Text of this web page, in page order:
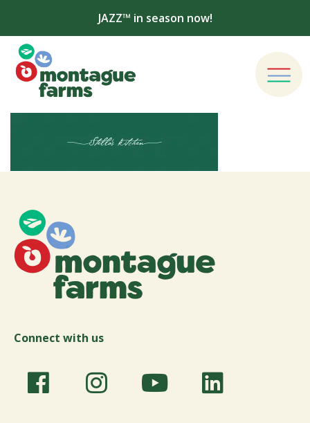
JAZZ™ in season now!
Connect with us